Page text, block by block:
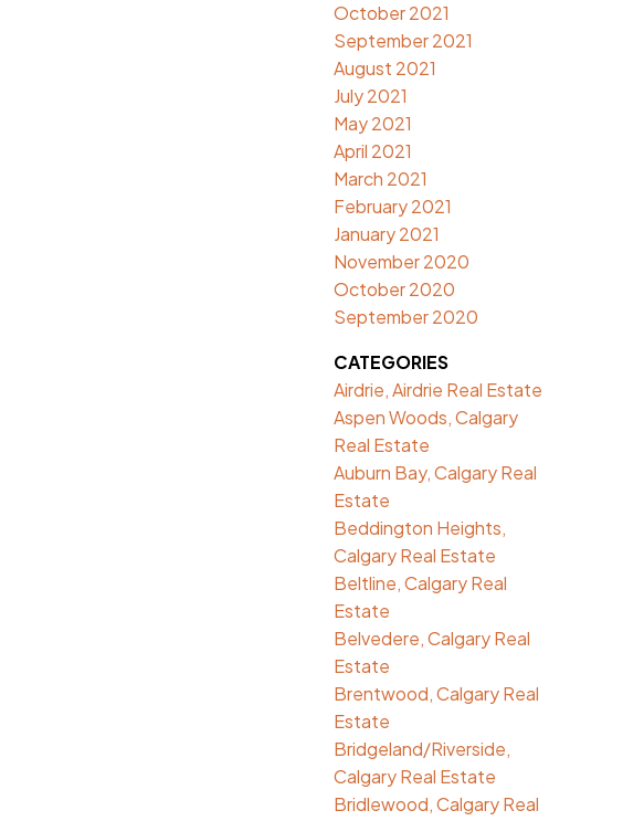
October 2021
September 2021
August 2021
July 2021
May 2021
April 2021
March 2021
February 2021
January 2021
November 2020
October 2020
September 2020
CATEGORIES
Airdrie, Airdrie Real Estate
Aspen Woods, Calgary
Real Estate
Auburn Bay, Calgary Real
Estate
Beddington Heights,
Calgary Real Estate
Beltline, Calgary Real
Estate
Belvedere, Calgary Real
Estate
Brentwood, Calgary Real
Estate
Bridgeland/Riverside,
Calgary Real Estate
Bridlewood, Calgary Real